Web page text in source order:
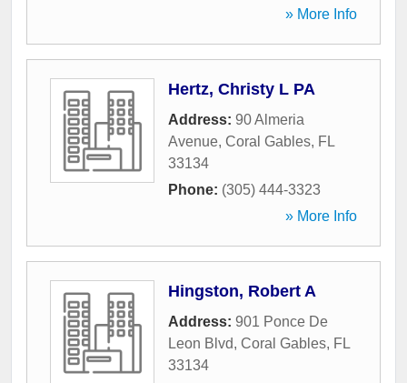
» More Info
Hertz, Christy L PA
Address: 90 Almeria
Avenue, Coral Gables, FL
33134
Phone: (305) 444-3323
» More Info
Hingston, Robert A
Address: 901 Ponce De
Leon Blvd, Coral Gables, FL
33134